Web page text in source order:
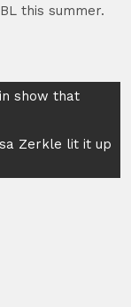
this summer.
show that
Zerkle lit it up